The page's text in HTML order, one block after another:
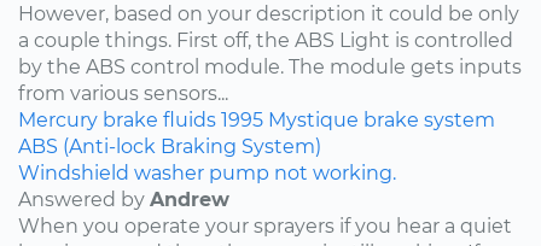
However, based on your description it could be only
a couple things. First off, the ABS Light is controlled
by the ABS control module. The module gets inputs
from various sensors...
Mercury brake fluids 1995 Mystique brake system
ABS (Anti-lock Braking System)
Windshield washer pump not working.
Answered by Andrew
When you operate your sprayers if you hear a quiet